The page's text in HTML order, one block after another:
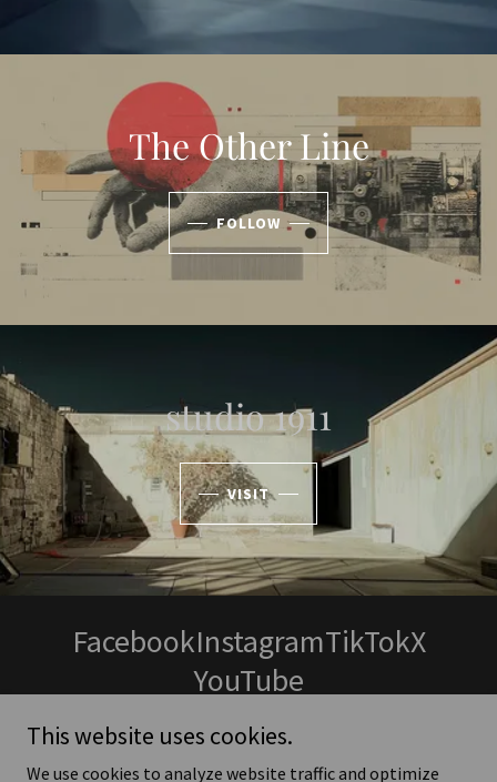
The Other Line
FOLLOW
studio 1911
VISIT
FacebookInstagramTikTokX
YouTube
This website uses cookies.
We use cookies to analyze website traffic and optimize